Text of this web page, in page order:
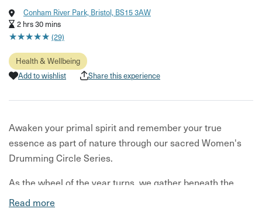
Conham River Park, Bristol, BS15 3AW
2 hrs 30 mins
★★★★★
★★★★★ (29)
Health & Wellbeing
Add to wishlist
Share this experience
Awaken your primal spirit and remember your true
essence as part of nature through our sacred Women's
Drumming Circle Series.
As the wheel of the year turns, we gather beneath the
canopy of Conham River Park's woodlands to embody
Read more